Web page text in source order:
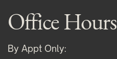
Office Hours
By Appt Only: